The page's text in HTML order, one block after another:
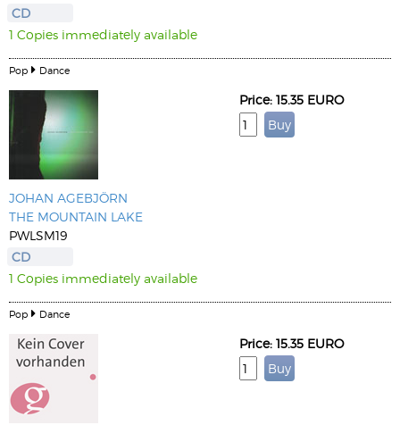
CD
1 Copies immediately available
Pop Dance
JOHAN AGEBJÖRN
THE MOUNTAIN LAKE
PWLSM19
CD
1 Copies immediately available
Price: 15.35 EURO
Pop Dance
Price: 15.35 EURO